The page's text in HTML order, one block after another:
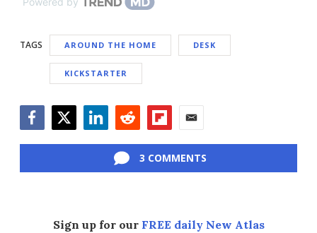
TAGS AROUND THE HOME DESK
KICKSTARTER
3 COMMENTS
Sign up for our FREE daily New Atlas